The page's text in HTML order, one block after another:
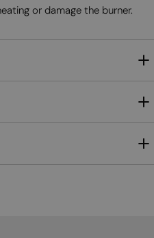
or damage the burner.